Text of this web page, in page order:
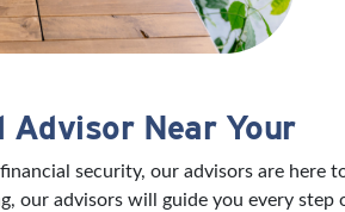
Advisor Near Your
security, our advisors are
our advisors will guide you every